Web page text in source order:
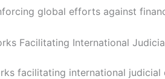
global efforts against
Facilitating International
facilitating international